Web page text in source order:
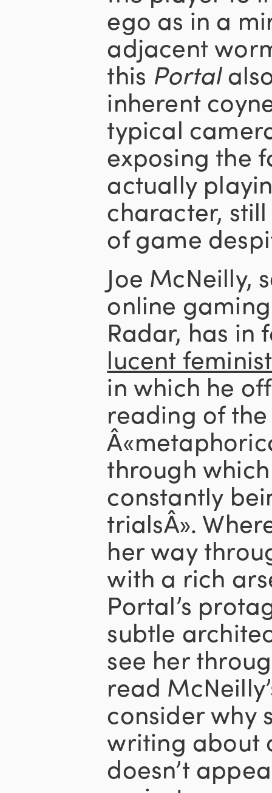
ego as in a
adjacent
this Portal
inherent
typical
exposing the
actually
character,
of game
Joe McNeilly,
online
Radar, has in
lucent
in which he
reading of
through
constantly
trialsÂ».
her way
with a rich
Portal’s
subtle
see her
read
consider why
writing about
doesn’t